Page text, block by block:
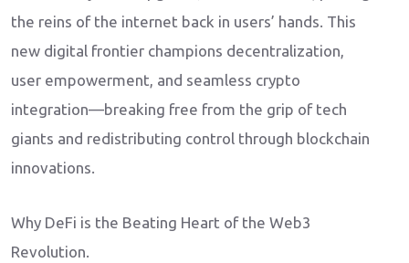
the reins of the internet back in users’ hands. This
new digital frontier champions decentralization,
user empowerment, and seamless crypto
integration—breaking free from the grip of tech
giants and redistributing control through blockchain
innovations.
Why DeFi is the Beating Heart of the Web3
Revolution.